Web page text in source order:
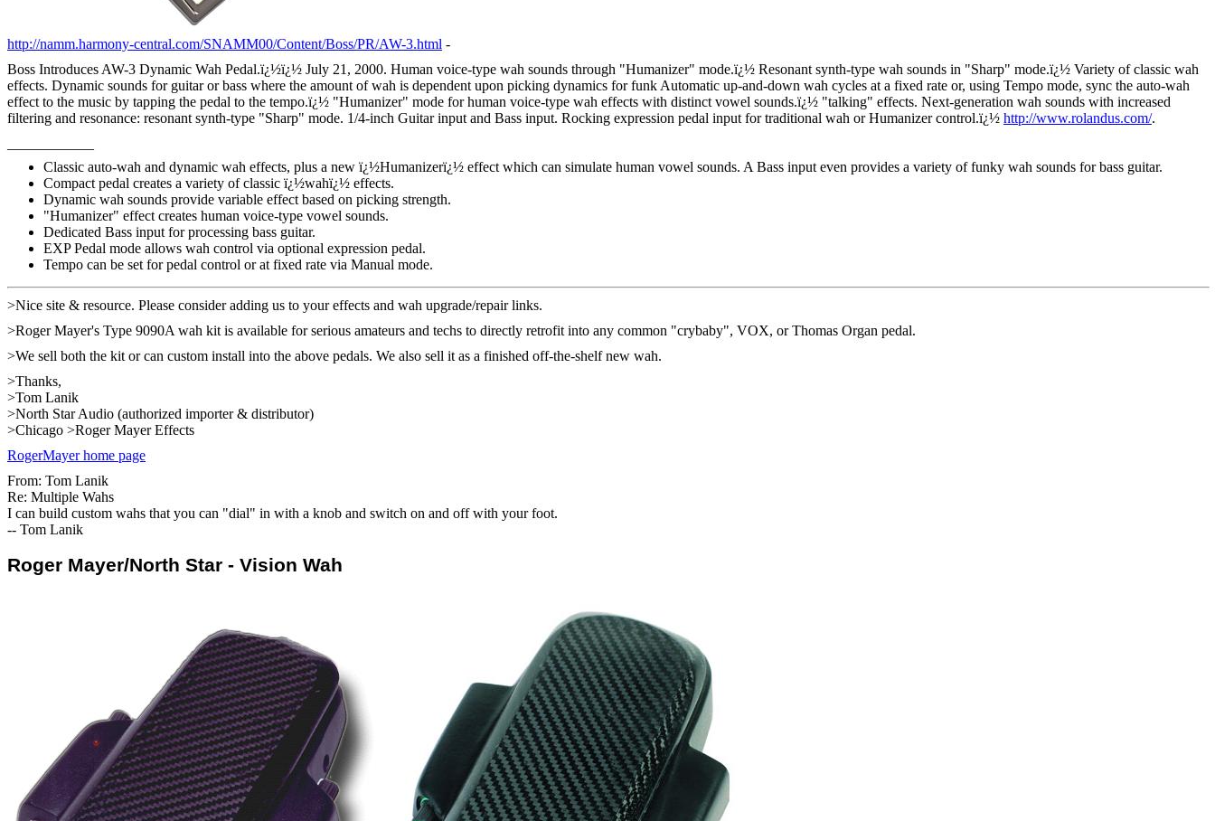
http://namm.harmony-central.com/SNAMM00/Content/Boss/PR/AW-3.html -
Boss Introduces AW-3 Dynamic Wah Pedal.ï¿½ï¿½ July 21, 2000. Human voice-type wah sounds through "Humanizer" mode.ï¿½ Resonant synth-type wah sounds in "Sharp" mode.ï¿½ Variety of classic wah
effects. Dynamic sounds for guitar or bass where the amount of wah is dependent upon picking dynamics for funk Automatic up-and-down wah cycles at a fixed rate or, using Tempo mode, sync the auto-wah
effect to the music by tapping the pedal to the tempo.ï¿½ "Humanizer" mode for human voice-type wah effects with distinct vowel sounds.ï¿½ "talking" effects. Next-generation wah sounds with increased
filtering and resonance: resonant synth-type "Sharp" mode. 1/4-inch Guitar input and Bass input. Rocking expression pedal input for traditional wah or Humanizer control.ï¿½ http://www.rolandus.com/.
Classic auto-wah and dynamic wah effects, plus a new ï¿½Humanizerï¿½ effect which can simulate human vowel sounds. A Bass input even provides a variety of funky wah sounds for bass guitar.
Compact pedal creates a variety of classic ï¿½wahï¿½ effects.
Dynamic wah sounds provide variable effect based on picking strength.
"Humanizer" effect creates human voice-type vowel sounds.
Dedicated Bass input for processing bass guitar.
EXP Pedal mode allows wah control via optional expression pedal.
Tempo can be set for pedal control or at fixed rate via Manual mode.
>Nice site & resource. Please consider adding us to your effects and wah upgrade/repair links.
>Roger Mayer's Type 9090A wah kit is available for serious amateurs and techs to directly retrofit into any common "crybaby", VOX, or Thomas Organ pedal.
>We sell both the kit or can custom install into the above pedals. We also sell it as a finished off-the-shelf new wah.
>Thanks,
>Tom Lanik
>North Star Audio (authorized importer & distributor)
>Chicago >Roger Mayer Effects
RogerMayer home page
From: Tom Lanik
Re: Multiple Wahs
I can build custom wahs that you can "dial" in with a knob and switch on and off with your foot.
-- Tom Lanik
Roger Mayer/North Star - Vision Wah